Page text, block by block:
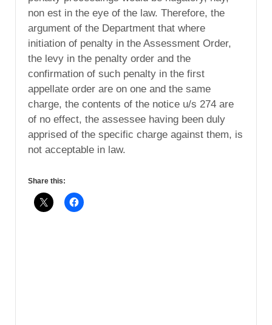
non est in the eye of the law. Therefore, the
argument of the Department that where
initiation of penalty in the Assessment Order,
the levy in the penalty order and the
confirmation of such penalty in the first
appellate order are on one and the same
charge, the contents of the notice u/s 274 are
of no effect, the assessee having been duly
apprised of the specific charge against them, is
not acceptable in law.
Share this: